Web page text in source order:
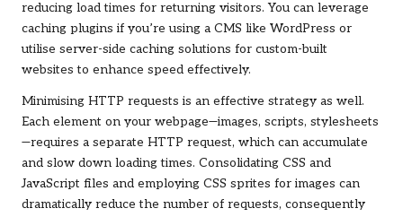
reducing load times for returning visitors. You can leverage
caching plugins if you’re using a CMS like WordPress or
utilise server-side caching solutions for custom-built
websites to enhance speed effectively.
Minimising HTTP requests is an effective strategy as well.
Each element on your webpage—images, scripts, stylesheets
—requires a separate HTTP request, which can accumulate
and slow down loading times. Consolidating CSS and
JavaScript files and employing CSS sprites for images can
dramatically reduce the number of requests, consequently